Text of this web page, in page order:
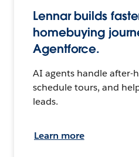
Lennar builds
homebuying
Agentforce.
AI agents handle after-
schedule tours, and
leads.
Learn more